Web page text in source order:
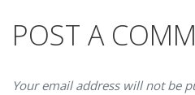
POST A
Your email address will not be